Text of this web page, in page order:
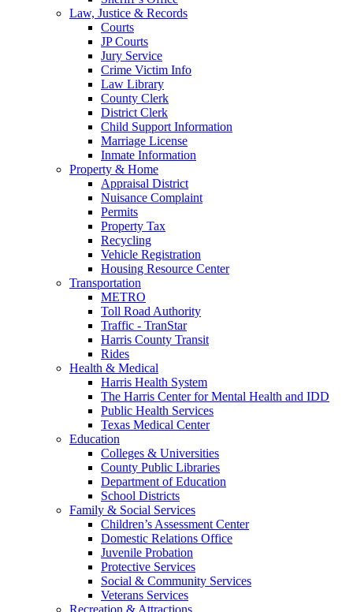
Law, Justice & Records
Courts
JP Courts
Jury Service
Crime Victim Info
Law Library
County Clerk
District Clerk
Child Support Information
Marriage License
Inmate Information
Property & Home
Appraisal District
Nuisance Complaint
Permits
Property Tax
Recycling
Vehicle Registration
Housing Resource Center
Transportation
METRO
Toll Road Authority
Traffic - TranStar
Harris County Transit
Rides
Health & Medical
Harris Health System
The Harris Center for Mental Health and IDD
Public Health Services
Texas Medical Center
Education
Colleges & Universities
County Public Libraries
Department of Education
School Districts
Family & Social Services
Children’s Assessment Center
Domestic Relations Office
Juvenile Probation
Protective Services
Social & Community Services
Veterans Services
Recreation & Attractions